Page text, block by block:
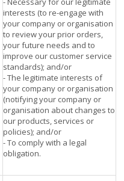
interests (to re-engage with
your company or organisation
to review your prior orders,
your future needs and to
improve our customer service
standards); and/or
- The legitimate interests of
your company or organisation
(notifying your company or
organisation about changes to
our products, services or
policies); and/or
- To comply with a legal
obligation.